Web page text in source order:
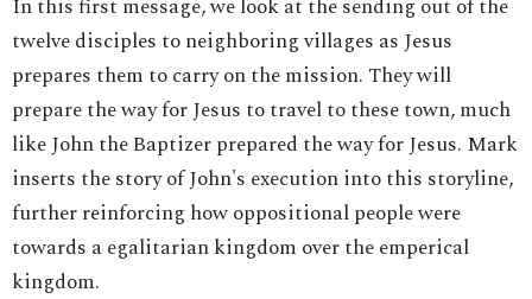
In this first message, we look at the sending out of the
twelve disciples to neighboring villages as Jesus
prepares them to carry on the mission. They will
prepare the way for Jesus to travel to these town, much
like John the Baptizer prepared the way for Jesus. Mark
inserts the story of John's execution into this storyline,
further reinforcing how oppositional people were
towards a egalitarian kingdom over the emperical
kingdom.